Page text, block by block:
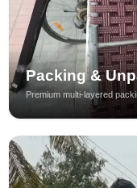
Packing &
Premium multi-layered